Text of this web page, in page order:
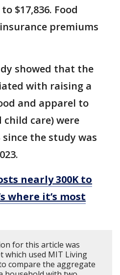
$17,836. Food
premiums
showed that the
with raising a
and apparel to
care) were
since the study was
nearly 300K to
where it’s most
for this article was
which used MIT Living
compare the aggregate